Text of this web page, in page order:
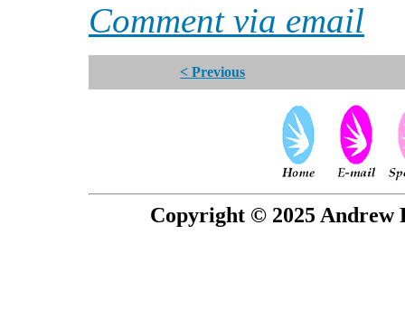
Comment via email
< Previous
Copyright © 2025 Andrew